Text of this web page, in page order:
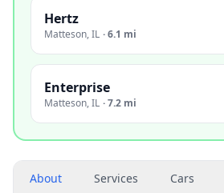
Hertz
Matteson,IL ·6.1 mi
Enterprise
Matteson,IL ·7.2 mi
About Services Cars